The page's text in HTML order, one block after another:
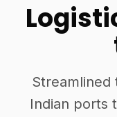
Streamlined
Indian ports